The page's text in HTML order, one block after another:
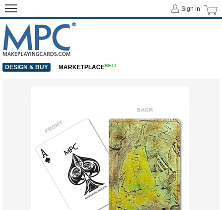
Sign in
DESIGN & BUY MARKETPLACESELL